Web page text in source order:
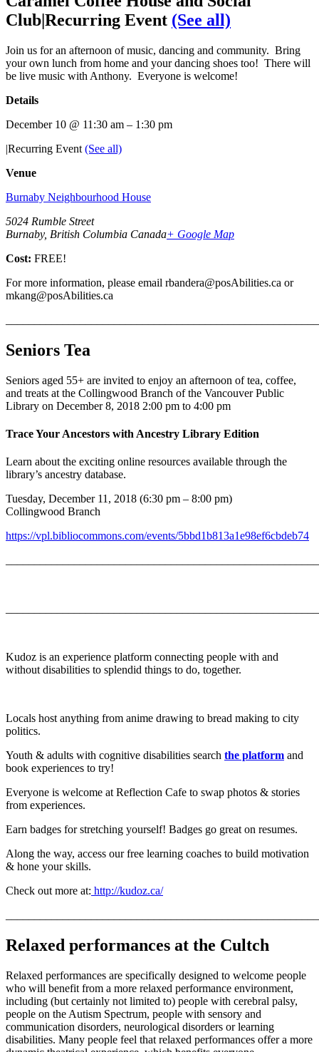
Club|Recurring Event (See all)
Join us for an afternoon of music, dancing and community. Bring
your own lunch from home and your dancing shoes too! There will
be live music with Anthony. Everyone is welcome!
Details
December 10 @ 11:30 am – 1:30 pm
|Recurring Event (See all)
Venue
Burnaby Neighbourhood House
5024 Rumble Street
Burnaby, British Columbia Canada+ Google Map
Cost: FREE!
For more information, please email rbandera@posAbilities.ca or
mkang@posAbilities.ca
Seniors Tea
Seniors aged 55+ are invited to enjoy an afternoon of tea, coffee,
and treats at the Collingwood Branch of the Vancouver Public
Library on December 8, 2018 2:00 pm to 4:00 pm
Trace Your Ancestors with Ancestry Library Edition
Learn about the exciting online resources available through the
library’s ancestry database.
Tuesday, December 11, 2018 (6:30 pm – 8:00 pm)
Collingwood Branch
https://vpl.bibliocommons.com/events/5bbd1b813a1e98ef6cbdeb74
Kudoz is an experience platform connecting people with and
without disabilities to splendid things to do, together.
Locals host anything from anime drawing to bread making to city
politics.
Youth & adults with cognitive disabilities search the platform and
book experiences to try!
Everyone is welcome at Reflection Cafe to swap photos & stories
from experiences.
Earn badges for stretching yourself! Badges go great on resumes.
Along the way, access our free learning coaches to build motivation
& hone your skills.
Check out more at: http://kudoz.ca/
Relaxed performances at the Cultch
Relaxed performances are specifically designed to welcome people
who will benefit from a more relaxed performance environment,
including (but certainly not limited to) people with cerebral palsy,
people on the Autism Spectrum, people with sensory and
communication disorders, neurological disorders or learning
disabilities. Many people feel that relaxed performances offer a more